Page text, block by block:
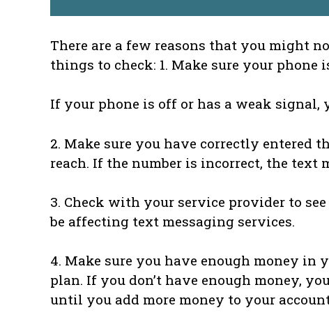
There are a few reasons that you might
things to check: 1. Make sure your
If your phone is off or has a weak signal,
2. Make sure you have correctly entered
reach. If the number is incorrect, the text
3. Check with your service provider to
be affecting text messaging services.
4. Make sure you have enough money in
plan. If you don’t have enough money,
until you add more money to your